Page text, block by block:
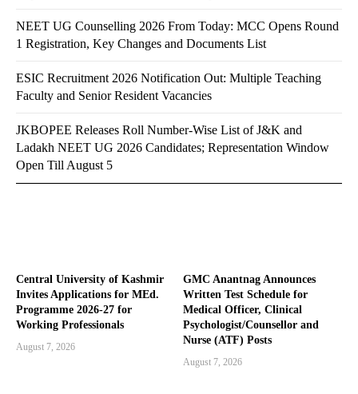
Central University of Kashmir
Invites Applications for MEd.
Programme 2026-27 for
Working Professionals
August 7, 2026
GMC Anantnag Announces
Written Test Schedule for
Medical Officer, Clinical
Psychologist/Counsellor and
Nurse (ATF) Posts
August 7, 2026
NEET UG Counselling 2026 From Today: MCC Opens Round
1 Registration, Key Changes and Documents List
ESIC Recruitment 2026 Notification Out: Multiple Teaching
Faculty and Senior Resident Vacancies
JKBOPEE Releases Roll Number-Wise List of J&K and
Ladakh NEET UG 2026 Candidates; Representation Window
Open Till August 5